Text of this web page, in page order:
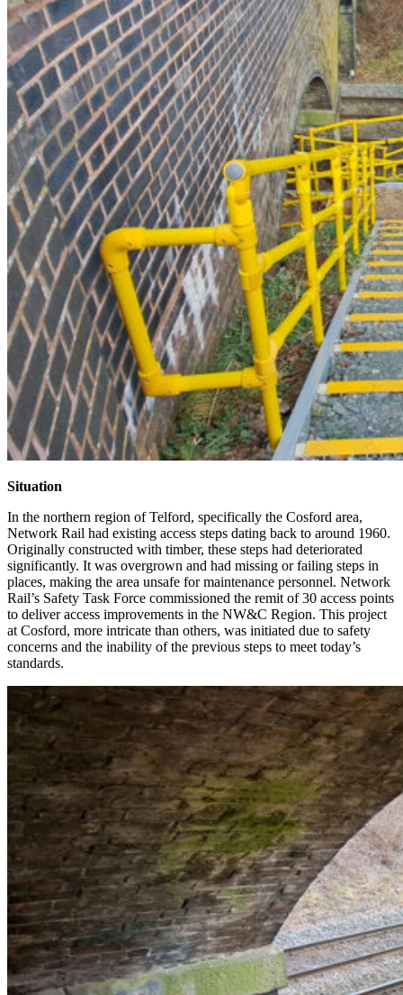
Situation
In the northern region of Telford, specifically the Cosford area,
Network Rail had existing access steps dating back to around 1960.
Originally constructed with timber, these steps had deteriorated
significantly. It was overgrown and had missing or failing steps in
places, making the area unsafe for maintenance personnel. Network
Rail’s Safety Task Force commissioned the remit of 30 access points
to deliver access improvements in the NW&C Region. This project
at Cosford, more intricate than others, was initiated due to safety
concerns and the inability of the previous steps to meet today’s
standards.